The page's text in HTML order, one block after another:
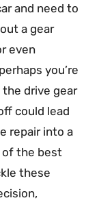
and need to
a gear
even
you’re
the drive gear
could lead
repair into a
of the best
these